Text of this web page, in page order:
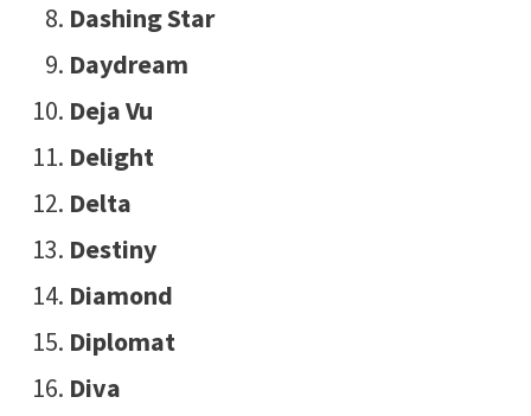
Dashing Star
Daydream
Deja Vu
Delight
Delta
Destiny
Diamond
Diplomat
Diva